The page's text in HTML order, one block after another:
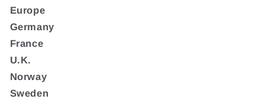
Europe
Germany
France
U.K.
Norway
Sweden